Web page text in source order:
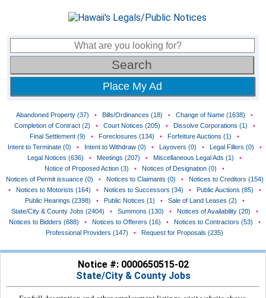
Place My Ad
Abandoned Property (37) • Bills/Ordinances (18) • Change of Name (1638)
•
Completion of Contract (2)
• Court Notices (205) • Dissolve Corporations (1)
•
Final Settlement (9)
• Foreclosures (134) • Forfeiture Auctions (1)
•
Intent to Terminate (0)
• Intent to Withdraw (0) • Layovers (0) • Legal Fillers (0)
•
Legal Notices (636)
• Meetings (207) • Miscellaneous Legal Ads (1)
•
Notice of Proposed Action (3)
• Notices of Designation (0)
•
Notices of Permit issuance (0)
• Notices to Claimants (0) •
Notices to Creditors (154)
•
Notices to Motorists (164) • Notices to Successors (34) • Public Auctions (85)
•
Public Hearings (2398)
• Public Notices (1) • Sale of Land Leases (2)
•
State/City & County Jobs (2404)
• Summons (130) • Notices of Availability (20)
•
Notices to Bidders (688)
• Notices to Offerers (16) • Notices to Contractors (53)
•
Professional Providers (147)
• Request for Proposals (235)
Notice #: 0000650515-02
State/City & County Jobs